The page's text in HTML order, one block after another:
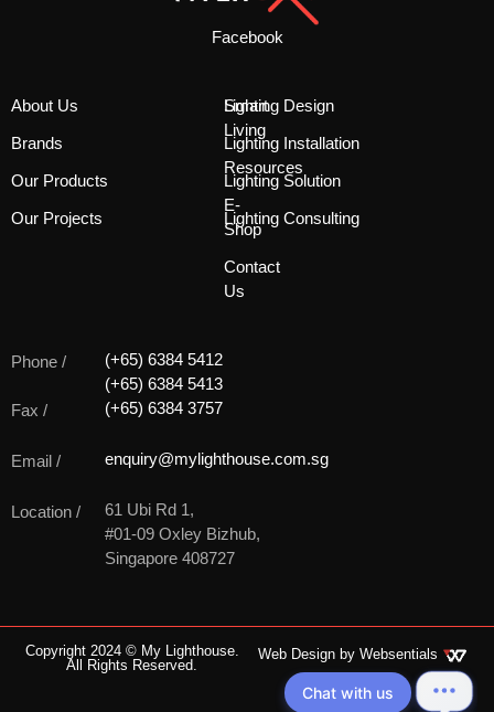
Facebook
About Us
Brands
Our Products
Our Projects
Smart
Living
Resources
E-
Shop
Contact
Us
Lighting Design
Lighting Installation
Lighting Solution
Lighting Consulting
Phone /
(+65) 6384 5412
(+65) 6384 5413
Fax /
(+65) 6384 3757
Email / enquiry@mylighthouse.com.sg
Location /
61 Ubi Rd 1,
#01-09 Oxley Bizhub,
Singapore 408727
Copyright 2024 © My Lighthouse.
All Rights Reserved.
Web Design by Websentials
Chat with us